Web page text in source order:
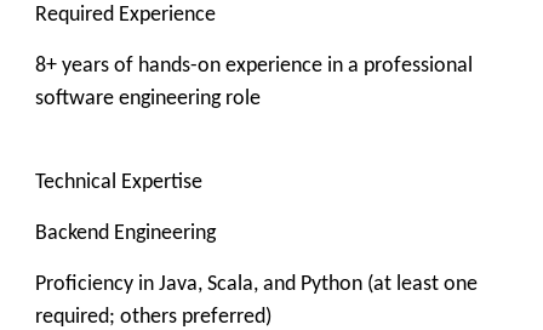
Required Experience
8+ years of hands-on experience in a professional
software engineering role
Technical Expertise
Backend Engineering
Proficiency in Java, Scala, and Python (at least one
required; others preferred)